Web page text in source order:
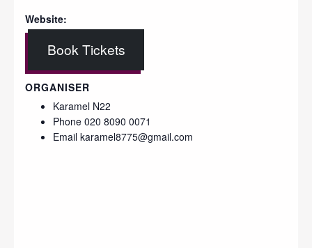
Website:
Book Tickets
ORGANISER
Karamel N22
Phone 020 8090 0071
Email karamel8775@gmail.com